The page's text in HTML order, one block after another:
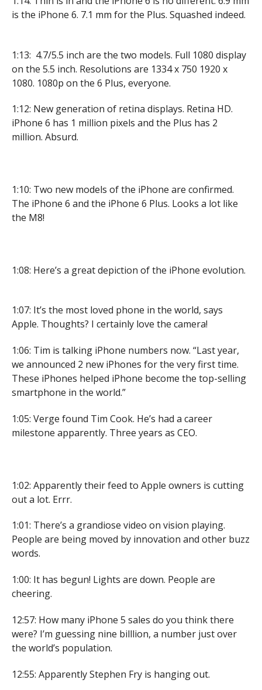
is the iPhone 6. 7.1 mm for the Plus. Squashed indeed.
1:13: 4.7/5.5 inch are the two models. Full 1080 display
on the 5.5 inch. Resolutions are 1334 x 750 1920 x
1080. 1080p on the 6 Plus, everyone.
1:12: New generation of retina displays. Retina HD.
iPhone 6 has 1 million pixels and the Plus has 2
million. Absurd.
1:10: Two new models of the iPhone are confirmed.
The iPhone 6 and the iPhone 6 Plus. Looks a lot like
the M8!
1:08: Here’s a great depiction of the iPhone evolution.
1:07: It’s the most loved phone in the world, says
Apple. Thoughts? I certainly love the camera!
1:06: Tim is talking iPhone numbers now. “Last year,
we announced 2 new iPhones for the very first time.
These iPhones helped iPhone become the top-selling
smartphone in the world.”
1:05: Verge found Tim Cook. He’s had a career
milestone apparently. Three years as CEO.
1:02: Apparently their feed to Apple owners is cutting
out a lot. Errr.
1:01: There’s a grandiose video on vision playing.
People are being moved by innovation and other buzz
words.
1:00: It has begun! Lights are down. People are
cheering.
12:57: How many iPhone 5 sales do you think there
were? I’m guessing nine billlion, a number just over
the world’s population.
12:55: Apparently Stephen Fry is hanging out.